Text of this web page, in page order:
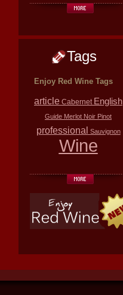
Tags
Enjoy Red Wine Tags
article Cabernet English
Guide Merlot Noir Pinot
professional Sauvignon
Wine